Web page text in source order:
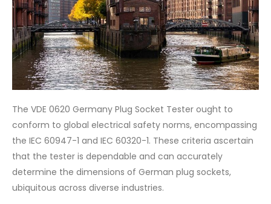
The VDE 0620 Germany Plug Socket Tester ought to
conform to global electrical safety norms, encompassing
the IEC 60947-1 and IEC 60320-1. These criteria ascertain
that the tester is dependable and can accurately
determine the dimensions of German plug sockets,
ubiquitous across diverse industries.